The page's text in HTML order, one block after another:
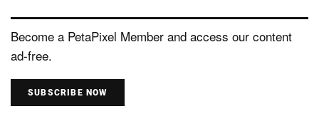
Become a PetaPixel Member and access our content
ad-free.
SUBSCRIBE NOW